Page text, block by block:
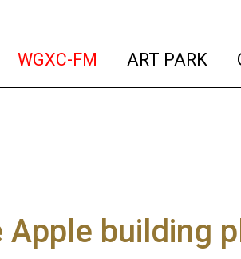
WGXC-FM (current)
ART PARK
building